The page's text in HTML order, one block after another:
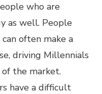
who are
as well. People
often make a
driving Millennials
the market.
have a difficult